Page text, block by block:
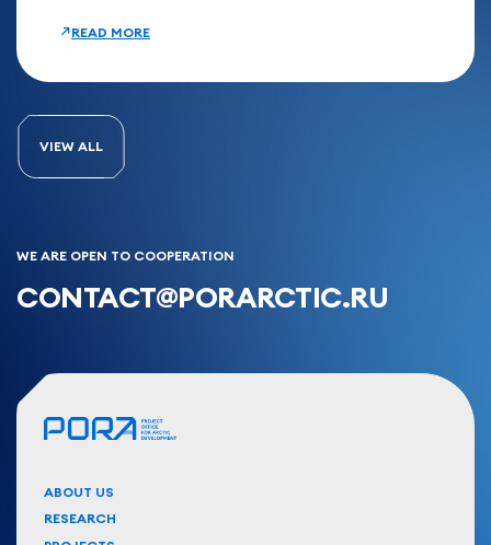
READ MORE
VIEW ALL
WE ARE OPEN TO COOPERATION
CONTACT@PORARCTIC.RU
ABOUT US
RESEARCH